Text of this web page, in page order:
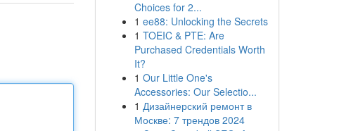
Choices for 2...
1 ee88: Unlocking the Secrets
1 TOEIC & PTE: Are
Purchased Credentials Worth
It?
1 Our Little One's
Accessories: Our Selectio...
1 Дизайнерский ремонт в
Москве: 7 трендов 2024